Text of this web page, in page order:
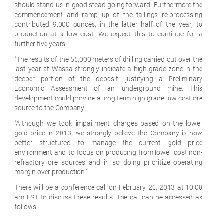
should stand us in good stead going forward. Furthermore the
commencement and ramp up of the tailings re-processing
contributed 9,000 ounces, in the latter half of the year, to
production at a low cost. We expect this to continue for a
further five years.
"The results of the 55,000 meters of drilling carried out over the
last year at Wassa strongly indicate a high grade zone in the
deeper portion of the deposit, justifying a Preliminary
Economic Assessment of an underground mine. This
development could provide a long term high grade low cost ore
source to the Company.
"Although we took impairment charges based on the lower
gold price in 2013, we strongly believe the Company is now
better structured to manage the current gold price
environment and to focus on producing from lower cost non-
refractory ore sources and in so doing prioritize operating
margin over production."
There will be a conference call on February 20, 2013 at 10:00
am EST to discuss these results. The call can be accessed as
follows: